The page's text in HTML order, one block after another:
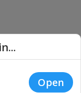
| Privacy
Open